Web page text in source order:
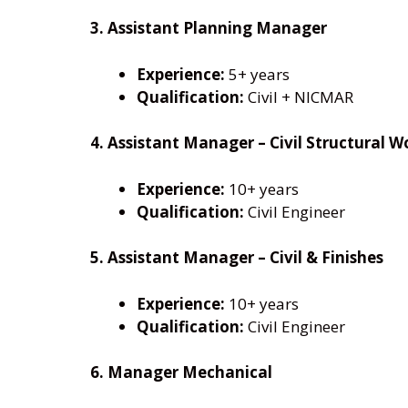
3. Assistant Planning Manager
Experience: 5+ years
Qualification: Civil + NICMAR
4. Assistant Manager – Civil Structural
Experience: 10+ years
Qualification: Civil Engineer
5. Assistant Manager – Civil & Finishes
Experience: 10+ years
Qualification: Civil Engineer
6. Manager Mechanical